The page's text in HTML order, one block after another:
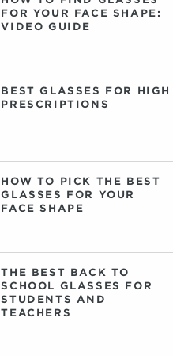
FOR YOUR FACE SHAPE:
VIDEO GUIDE
BEST GLASSES FOR HIGH
PRESCRIPTIONS
HOW TO PICK THE BEST
GLASSES FOR YOUR
FACE SHAPE
THE BEST BACK TO
SCHOOL GLASSES FOR
STUDENTS AND
TEACHERS